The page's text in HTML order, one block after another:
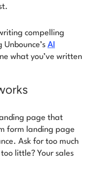
compelling
Unbounce’s AI
what you’ve written
page that
form landing page
Ask for too much
little? Your sales